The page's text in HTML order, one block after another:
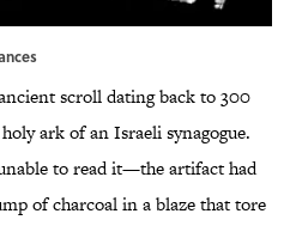
scroll dating back to 300
ark of an Israeli synagogue.
to read it—the artifact had
of charcoal in a blaze that tore